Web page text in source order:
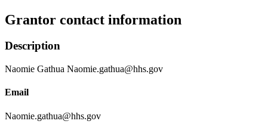
Grantor contact information
Description
Naomie Gathua Naomie.gathua@hhs.gov
Email
Naomie.gathua@hhs.gov